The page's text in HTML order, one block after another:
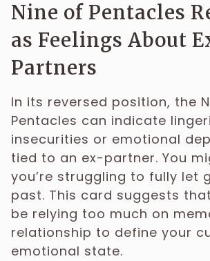
Nine of Pentacles
as Feelings About
Partners
In its reversed position, the
Pentacles can indicate
insecurities or emotional
tied to an ex-partner. You
you’re struggling to fully let
past. This card suggests
be relying too much on
relationship to define your
emotional state.